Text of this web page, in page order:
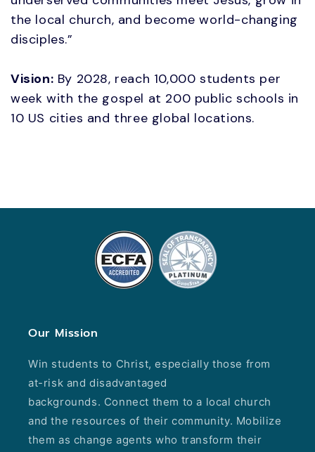
the local church, and become world-changing
disciples.”
Vision: By 2028, reach 10,000 students per
week with the gospel at 200 public schools in
10 US cities and three global locations.
Our Mission
Win students to Christ, especially those from
at-risk and disadvantaged
backgrounds. Connect them to a local church
and the resources of their community. Mobilize
them as change agents who transform their